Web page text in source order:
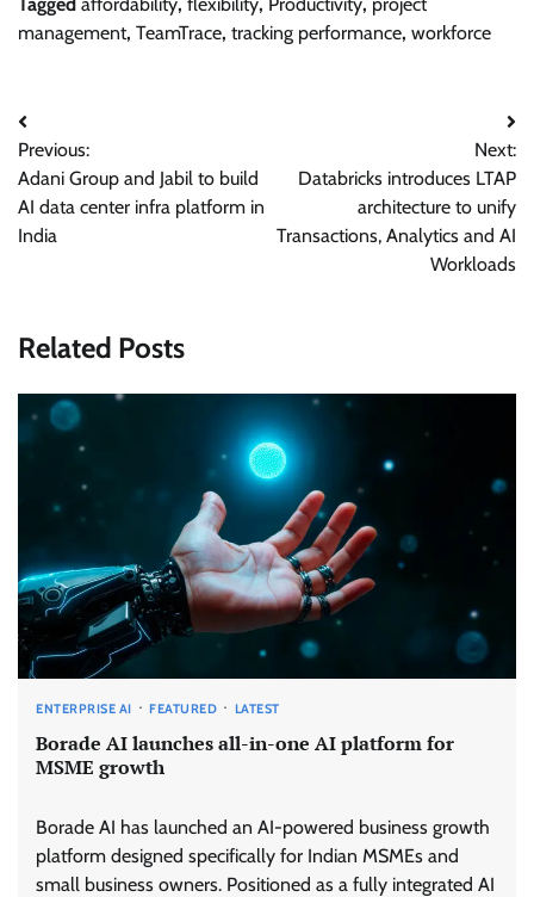
Tagged affordability, flexibility, Productivity, project
management, TeamTrace, tracking performance, workforce
Post
navigation
Previous:
Adani Group and Jabil to build
AI data center infra platform in
India
Next:
Databricks introduces LTAP
architecture to unify
Transactions, Analytics and AI
Workloads
Related Posts
ENTERPRISE AI FEATURED LATEST
Borade AI launches all-in-one AI platform for
MSME growth
Borade AI has launched an AI-powered business growth
platform designed specifically for Indian MSMEs and
small business owners. Positioned as a fully integrated AI